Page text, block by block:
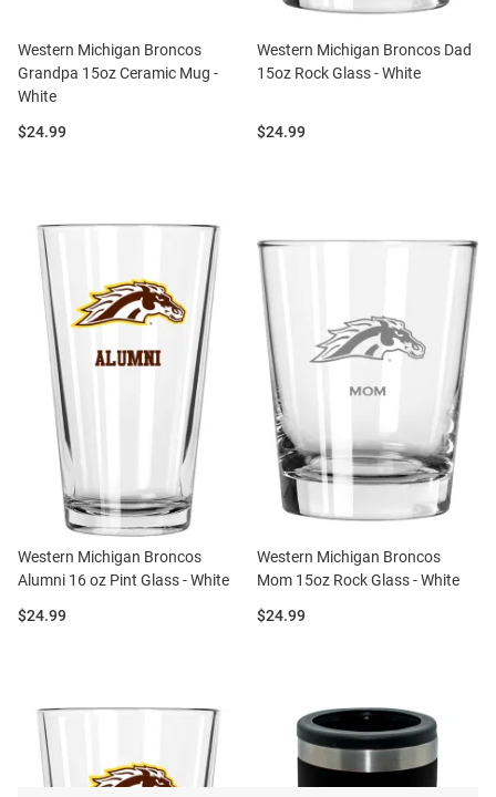
Western Michigan Broncos
Grandpa 15oz Ceramic Mug -
White
Price:
$24.99
Western Michigan Broncos Dad
15oz Rock Glass - White
Price:
$24.99
Western Michigan Broncos
Alumni 16 oz Pint Glass - White
Price:
$24.99
Western Michigan Broncos
Mom 15oz Rock Glass - White
Price:
$24.99